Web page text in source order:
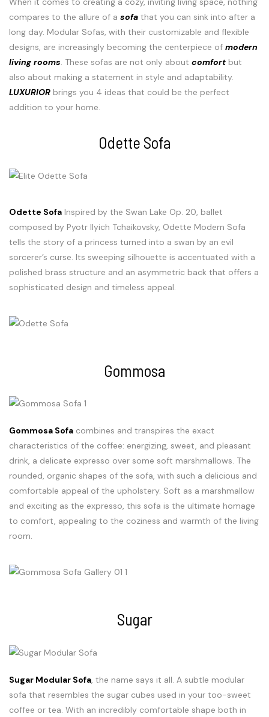
compares to the allure of a sofa that you can sink into after a
long day. Modular Sofas, with their customizable and flexible
designs, are increasingly becoming the centerpiece of modern
living rooms. These sofas are not only about comfort but
also about making a statement in style and adaptability.
LUXURIOR brings you 4 ideas that could be the perfect
addition to your home.
Odette Sofa
Odette Sofa Inspired by the Swan Lake Op. 20, ballet
composed by Pyotr Ilyich Tchaikovsky, Odette Modern Sofa
tells the story of a princess turned into a swan by an evil
sorcerer’s curse. Its sweeping silhouette is accentuated with a
polished brass structure and an asymmetric back that offers a
sophisticated design and timeless appeal.
Gommosa
Gommosa Sofa combines and transpires the exact
characteristics of the coffee: energizing, sweet, and pleasant
drink, a delicate expresso over some soft marshmallows. The
rounded, organic shapes of the sofa, with such a delicious and
comfortable appeal of the upholstery. Soft as a marshmallow
and exciting as the expresso, this sofa is the ultimate homage
to comfort, appealing to the coziness and warmth of the living
room.
Sugar
Sugar Modular Sofa , the name says it all. A subtle modular
sofa that resembles the sugar cubes used in your too-sweet
coffee or tea. With an incredibly comfortable shape both in